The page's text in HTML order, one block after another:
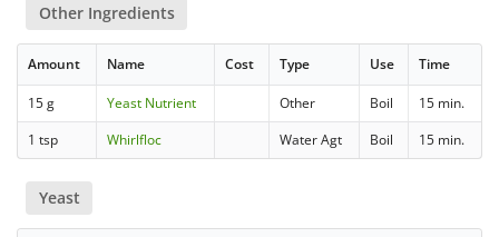
Other Ingredients
Amount Name Cost Type Use Time
15 g Yeast Nutrient Other Boil
15 min.
1 tsp
Whirlfloc Water Agt Boil 15 min.
Yeast